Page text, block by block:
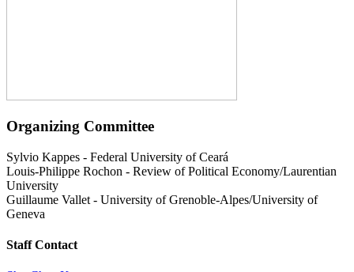
Organizing Committee
Sylvio Kappes - Federal University of Ceará
Louis-Philippe Rochon - Review of Political Economy/Laurentian
University
Guillaume Vallet - University of Grenoble-Alpes/University of
Geneva
Staff Contact